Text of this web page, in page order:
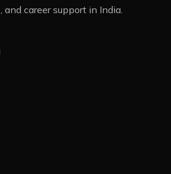
and career support in India.